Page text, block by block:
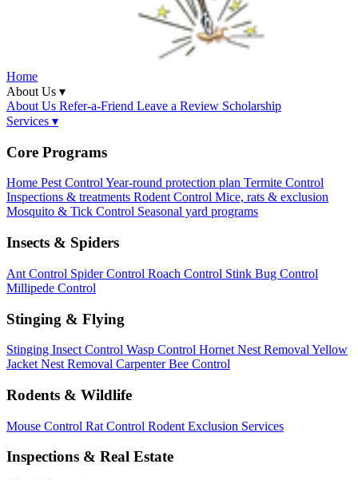
Home
About Us ▾
About Us Refer-a-Friend Leave a Review Scholarship
Services ▾
Core Programs
Home Pest ControlYear-round protection plan Termite Control
Inspections & treatments Rodent Control Mice, rats & exclusion
Mosquito & Tick Control Seasonal yard programs
Insects & Spiders
Ant Control Spider Control Roach Control Stink Bug Control
Millipede Control
Stinging & Flying
Stinging Insect Control Wasp Control Hornet Nest Removal Yellow
Jacket Nest Removal Carpenter Bee Control
Rodents & Wildlife
Mouse Control Rat Control Rodent Exclusion Services
Inspections & Real Estate